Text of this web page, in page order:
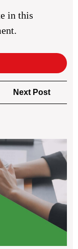
in this
Next Post
Post